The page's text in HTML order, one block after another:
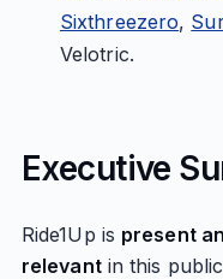
Sixthreezero,
Velotric.
Executive
Ride1Up is present
relevantin this